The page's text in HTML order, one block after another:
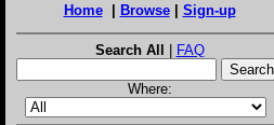
Home| Browse| Sign-up
Search All | FAQ
Where: